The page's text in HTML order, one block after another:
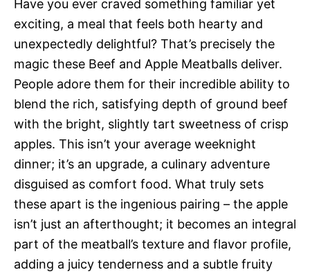
Have you ever craved something familiar yet
exciting, a meal that feels both hearty and
unexpectedly delightful? That’s precisely the
magic these Beef and Apple Meatballs deliver.
People adore them for their incredible ability to
blend the rich, satisfying depth of ground beef
with the bright, slightly tart sweetness of crisp
apples. This isn’t your average weeknight
dinner; it’s an upgrade, a culinary adventure
disguised as comfort food. What truly sets
these apart is the ingenious pairing – the apple
isn’t just an afterthought; it becomes an integral
part of the meatball’s texture and flavor profile,
adding a juicy tenderness and a subtle fruity